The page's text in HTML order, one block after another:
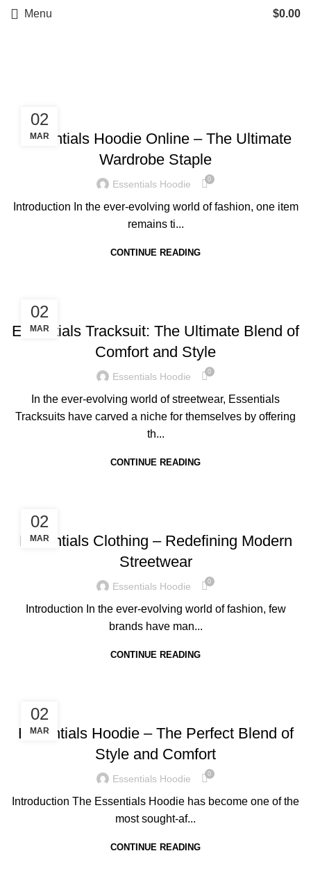
Menu $0.00
02
MAR
Essentials Hoodie Online – The Ultimate
Wardrobe Staple
Essentials Hoodie 0
Introduction In the ever-evolving world of fashion, one item
remains ti...
CONTINUE READING
02
MAR
Essentials Tracksuit: The Ultimate Blend of
Comfort and Style
Essentials Hoodie 0
In the ever-evolving world of streetwear, Essentials
Tracksuits have carved a niche for themselves by offering
th...
CONTINUE READING
02
MAR
Essentials Clothing – Redefining Modern
Streetwear
Essentials Hoodie 0
Introduction In the ever-evolving world of fashion, few
brands have man...
CONTINUE READING
02
MAR
Essentials Hoodie – The Perfect Blend of
Style and Comfort
Essentials Hoodie 0
Introduction The Essentials Hoodie has become one of the
most sought-af...
CONTINUE READING